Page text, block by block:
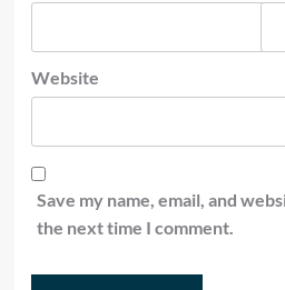
Website
Save my name, email, and
the next time I comment.